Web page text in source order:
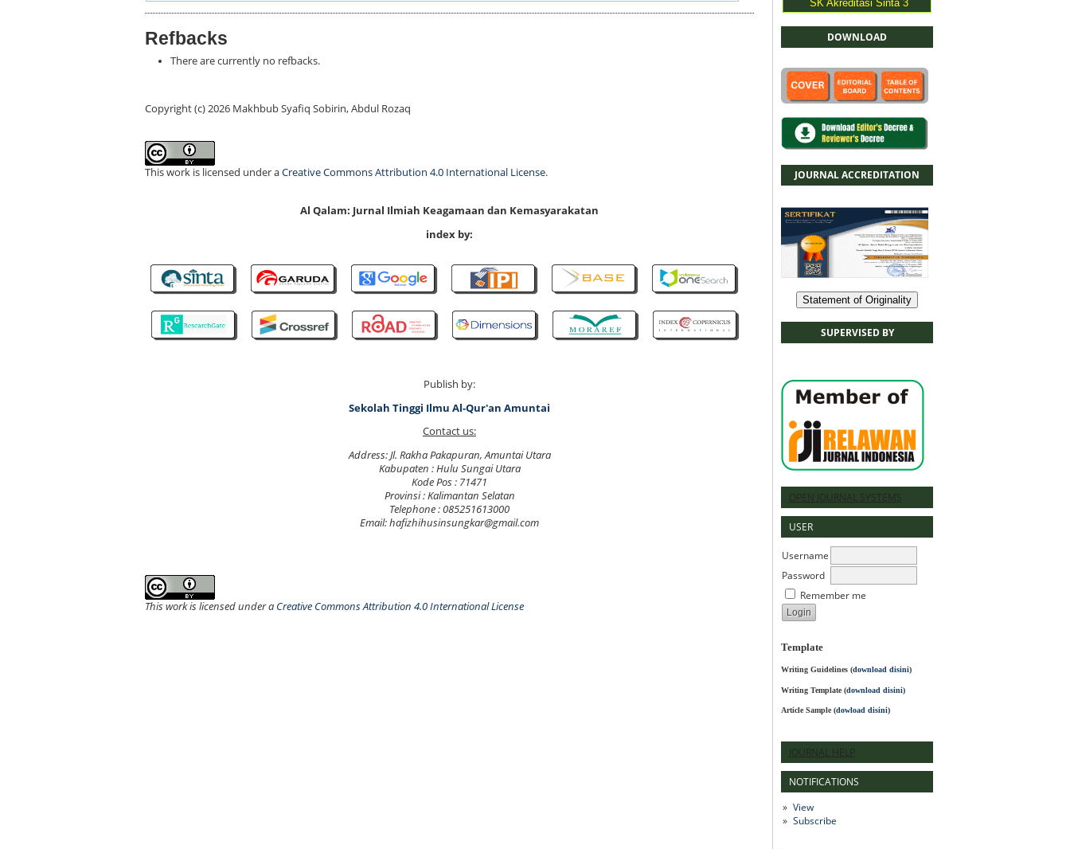
SK Akreditasi Sinta 3
DOWNLOAD
JOURNAL ACCREDITATION
Statement of Originality
SUPERVISED BY
OPEN JOURNAL SYSTEMS
USER
Username
Password
Remember me
Template
Writing Guidelines (download disini)
Writing Template (download disini)
Article Sample (dowload disini)
JOURNAL HELP
NOTIFICATIONS
View
Subscribe
Refbacks
There are currently no refbacks.
Copyright (c) 2026 Makhbub Syafiq Sobirin, Abdul Rozaq
This work is licensed under aCreative Commons Attribution 4.0 International License.
Al Qalam: Jurnal Ilmiah Keagamaan dan Kemasyarakatan
index by:
Publish by:
Sekolah Tinggi Ilmu Al-Qur'an Amuntai
Contact us:
Address: Jl. Rakha Pakapuran, Amuntai Utara
Kabupaten : Hulu Sungai Utara
Kode Pos : 71471
Provinsi : Kalimantan Selatan
Telephone : 085251613000
Email: hafizhihusinsungkar@gmail.com
This work is licensed under a Creative Commons Attribution 4.0 International License